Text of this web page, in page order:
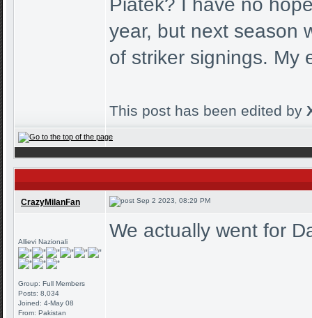
Piatek? I have no
year, but next season
of striker signings. My
This post has been edited by
CrazyMilanFan Sep 2 2023, 08:29 PM
Allievi Nazionali
Group: Full Members
Posts: 8,034
Joined: 4-May 08
From: Pakistan
We actually went for